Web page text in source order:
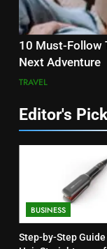
10 Must-Follow
Next Adventure
TRAVEL
Editor's
BUSINESS
Step-by-Step